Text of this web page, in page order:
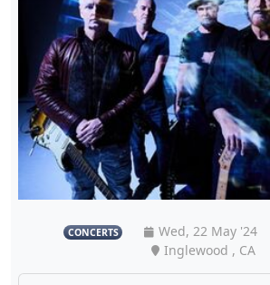
CONCERTS Wed, 22 May '24
Inglewood , CA